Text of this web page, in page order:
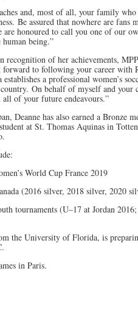
and, most of all, your family
Be assured that nowhere are fans
honoured to call you one of our
being.”
recognition of her achievements,
forward to following your career
a professional women’s
On behalf of myself and your
all of your future endeavours.”
Deanne has also earned a Bronze
at St. Thomas Aquinas in
World Cup France 2019
(2016 silver, 2018 silver, 2020
tournaments (U–17 at Jordan
the University of Florida, is
in Paris.